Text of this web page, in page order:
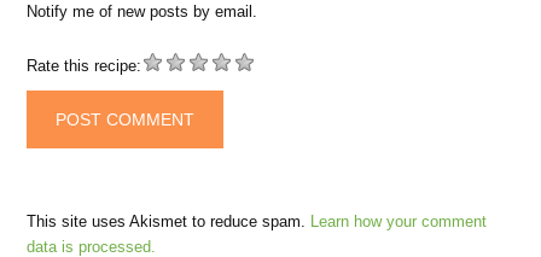
Notify me of new posts by email.
Rate this recipe:
This site uses Akismet to reduce spam. Learn how your comment
data is processed.